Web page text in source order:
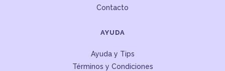
Contacto
AYUDA
Ayuda y Tips
Términos y Condiciones